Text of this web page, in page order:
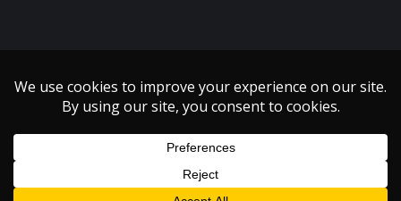
Copyright 1999 - 2021 Illumin Magazine. | All Rights Reserved